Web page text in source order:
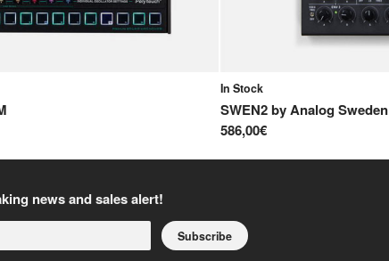
In Stock
SWEN2byAnalog Sweden
586,00€
news and sales alert!
Subscribe